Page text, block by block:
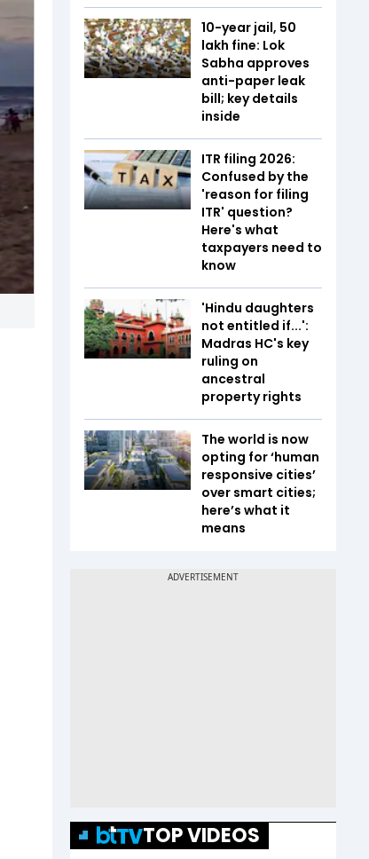
10-year jail, ₹50
lakh fine: Lok
Sabha approves
anti-paper leak
bill; key details
inside
ITR filing 2026:
Confused by the
'reason for filing
ITR' question?
Here's what
taxpayers need to
know
'Hindu daughters
not entitled if...':
Madras HC's key
ruling on
ancestral
property rights
The world is now
opting for ‘human
responsive cities’
over smart cities;
here’s what it
means
TOP VIDEOS